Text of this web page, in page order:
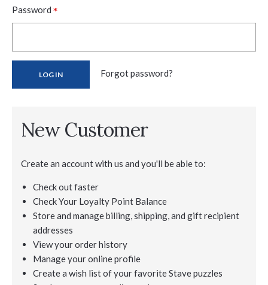
Password *
Forgot password?
New Customer
Create an account with us and you'll be able to:
Check out faster
Check Your Loyalty Point Balance
Store and manage billing, shipping, and gift recipient
addresses
View your order history
Manage your online profile
Create a wish list of your favorite Stave puzzles